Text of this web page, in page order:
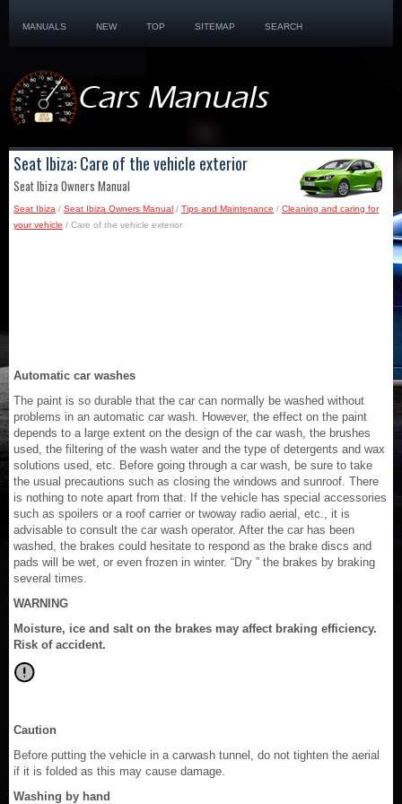
MANUALS NEW TOP SITEMAP SEARCH
Seat Ibiza: Care of the vehicle exterior
Seat Ibiza Owners Manual
Seat Ibiza / Seat Ibiza Owners Manual / Tips and Maintenance / Cleaning and caring for
your vehicle / Care of the vehicle exterior
Automatic car washes
The paint is so durable that the car can normally be washed without
problems in an automatic car wash. However, the effect on the paint
depends to a large extent on the design of the car wash, the brushes
used, the filtering of the wash water and the type of detergents and wax
solutions used, etc. Before going through a car wash, be sure to take
the usual precautions such as closing the windows and sunroof. There
is nothing to note apart from that. If the vehicle has special accessories
such as spoilers or a roof carrier or twoway radio aerial, etc., it is
advisable to consult the car wash operator. After the car has been
washed, the brakes could hesitate to respond as the brake discs and
pads will be wet, or even frozen in winter. “Dry ” the brakes by braking
several times.
WARNING
Moisture, ice and salt on the brakes may affect braking efficiency.
Risk of accident.
Caution
Before putting the vehicle in a carwash tunnel, do not tighten the aerial
if it is folded as this may cause damage.
Washing by hand